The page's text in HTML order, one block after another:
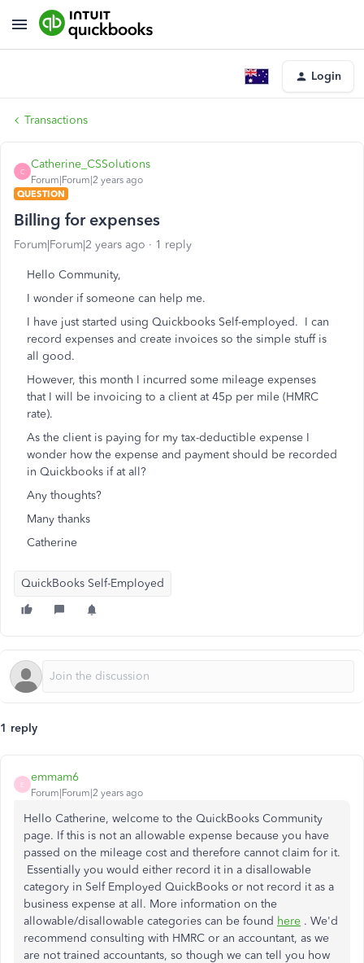
Login
Transactions
C
Catherine_CSSolutions
Forum|Forum|2 years ago
QUESTION
Billing for expenses
Forum|Forum|2 years ago 1 reply
Hello Community,
I wonder if someone can help me.
I have just started using Quickbooks Self-employed. I can
record expenses and create invoices so the simple stuff is
all good.
However, this month I incurred some mileage expenses
that I will be invoicing to a client at 45p per mile (HMRC
rate).
As the client is paying for my tax-deductible expense I
wonder how the expense and payment should be recorded
in Quickbooks if at all?
Any thoughts?
Many thanks
Catherine
QuickBooks Self-Employed
1 reply
E
emmam6
Forum|Forum|2 years ago
Hello Catherine, welcome to the QuickBooks Community
page. If this is not an allowable expense because you have
passed on the mileage cost and therefore cannot claim for it.
Essentially you would either record it in a disallowable
category in Self Employed QuickBooks or not record it as a
business expense at all. More information on the
allowable/disallowable categories can be found here . We'd
recommend consulting with HMRC or an accountant, as we
are not trained accountants, so though we can tell you how